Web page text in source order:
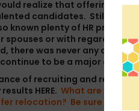
realize that offering
candidates. Still, I think
known plenty of HR pros
or with regard to
there was never any
to be a major
of recruiting and
results HERE. What are you
relocation? Be sure to